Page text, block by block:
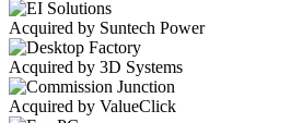
Acquired by Suntech Power
Acquired by 3D Systems
Acquired by ValueClick